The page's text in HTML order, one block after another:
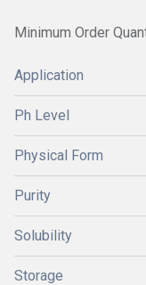
Minimum Order
Application
Ph Level
Physical Form
Purity
Solubility
Storage